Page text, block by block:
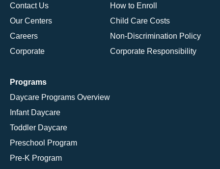
Contact Us
Our Centers
Careers
Corporate
How to Enroll
Child Care Costs
Non-Discrimination Policy
Corporate Responsibility
Programs
Daycare Programs Overview
Infant Daycare
Toddler Daycare
Preschool Program
Pre-K Program